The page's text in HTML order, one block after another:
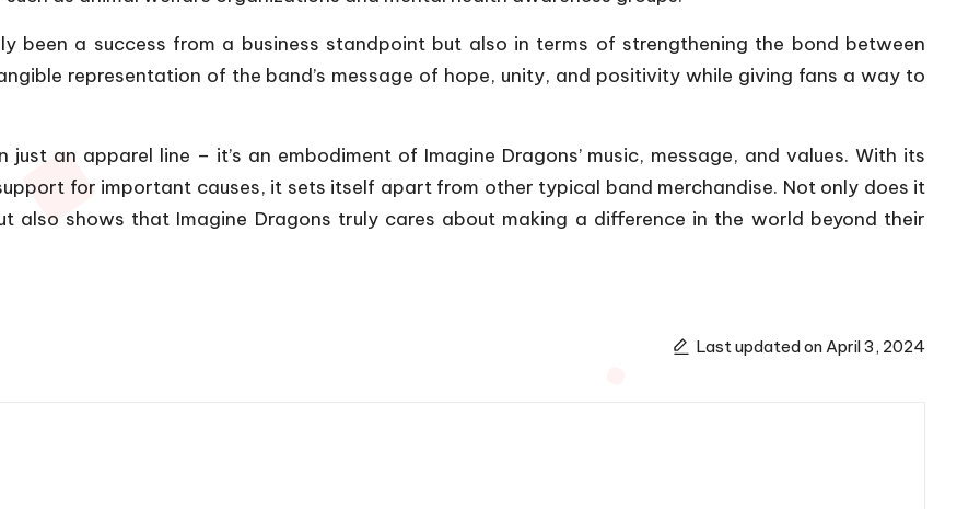
been a success from a business standpoint but also in terms of strengthening the bond between
representation of the band’s message of hope, unity, and positivity while giving fans a way to
an apparel line – it’s an embodiment of Imagine Dragons’ music, message, and values. With its
for important causes, it sets itself apart from other typical band merchandise. Not only does it
also shows that Imagine Dragons truly cares about making a difference in the world beyond their
Last updated on April 3, 2024